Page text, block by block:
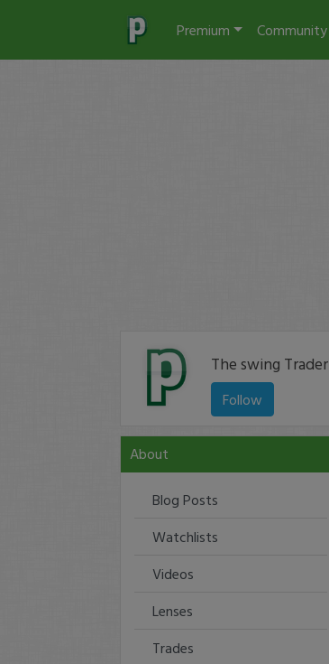
Premium Community
The swing Trader
Follow
About
Blog Posts
Watchlists
Videos
Lenses
Trades